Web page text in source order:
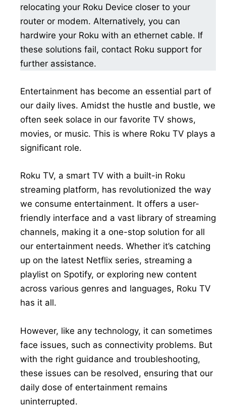
relocating your Roku Device closer to your
router or modem. Alternatively, you can
hardwire your Roku with an ethernet cable. If
these solutions fail, contact Roku support for
further assistance.
Entertainment has become an essential part of
our daily lives. Amidst the hustle and bustle, we
often seek solace in our favorite TV shows,
movies, or music. This is where Roku TV plays a
significant role.
Roku TV, a smart TV with a built-in Roku
streaming platform, has revolutionized the way
we consume entertainment. It offers a user-
friendly interface and a vast library of streaming
channels, making it a one-stop solution for all
our entertainment needs. Whether it’s catching
up on the latest Netflix series, streaming a
playlist on Spotify, or exploring new content
across various genres and languages, Roku TV
has it all.
However, like any technology, it can sometimes
face issues, such as connectivity problems. But
with the right guidance and troubleshooting,
these issues can be resolved, ensuring that our
daily dose of entertainment remains
uninterrupted.